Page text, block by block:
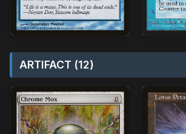
ARTIFACT (12)